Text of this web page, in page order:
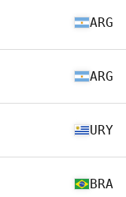
ARG
ARG
URY
BRA